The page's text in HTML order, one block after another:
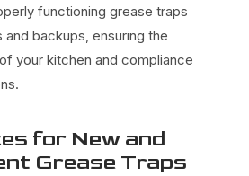
functioning grease traps
backups, ensuring the
your kitchen and compliance
for New and
Grease Traps